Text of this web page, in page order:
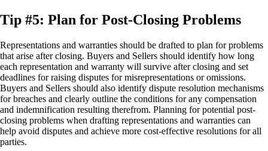
Tip #5: Plan for Post-Closing Problems
Representations and warranties should be drafted to plan for problems
that arise after closing. Buyers and Sellers should identify how long
each representation and warranty will survive after closing and set
deadlines for raising disputes for misrepresentations or omissions.
Buyers and Sellers should also identify dispute resolution mechanisms
for breaches and clearly outline the conditions for any compensation
and indemnification resulting therefrom. Planning for potential post-
closing problems when drafting representations and warranties can
help avoid disputes and achieve more cost-effective resolutions for all
parties.